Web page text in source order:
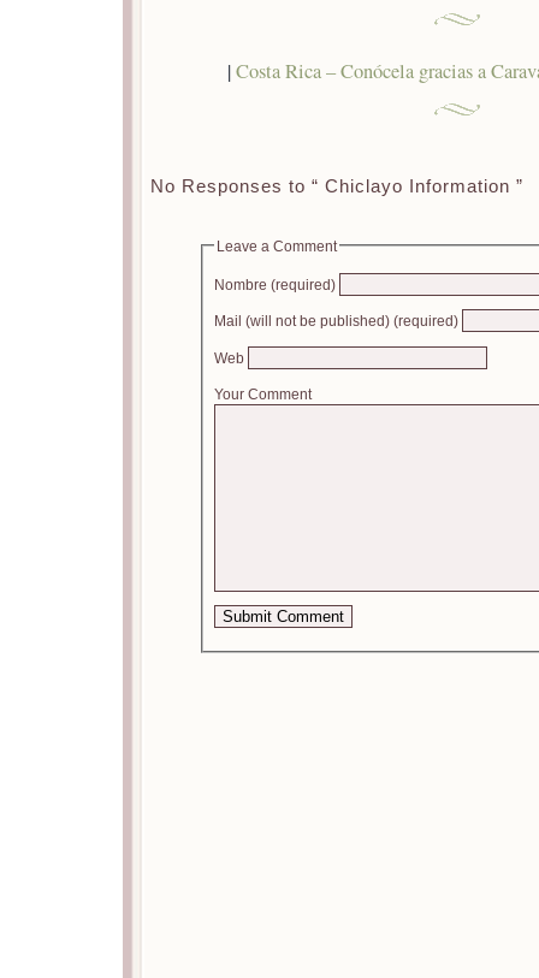
|Costa Rica – Conócela gracias a
No Responses to “ Chiclayo Information ”
Leave a Comment
Nombre (required)
Mail (will not be published) (required)
Web
Your Comment